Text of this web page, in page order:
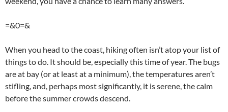
=&0=&
When you head to the coast, hiking often isn’t atop your list of
things to do. It should be, especially this time of year. The bugs
are at bay (or at least at a minimum), the temperatures aren’t
stifling, and, perhaps most significantly, it is serene, the calm
before the summer crowds descend.